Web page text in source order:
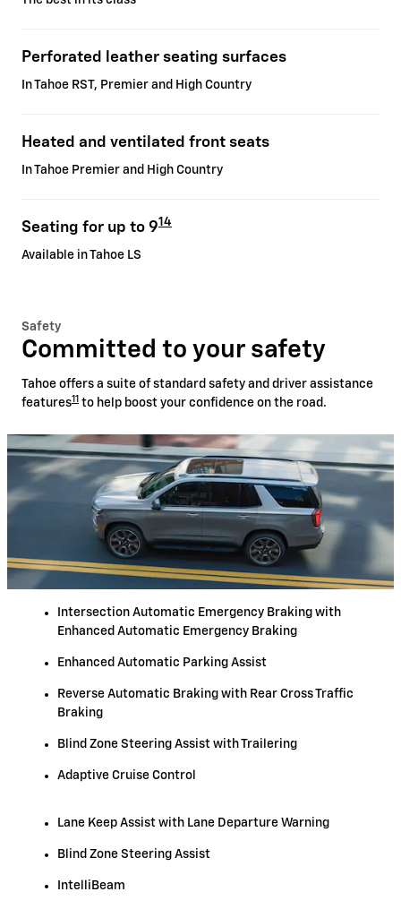
Perforated leather seating surfaces
In Tahoe RST, Premier and High Country
Heated and ventilated front seats
In Tahoe Premier and High Country
Seating for up to 914
Available in Tahoe LS
Safety
Committed to your safety
Tahoe offers a suite of standard safety and driver assistance
features11 to help boost your confidence on the road.
Intersection Automatic Emergency Braking with
Enhanced Automatic Emergency Braking
Enhanced Automatic Parking Assist
Reverse Automatic Braking with Rear Cross Traffic
Braking
Blind Zone Steering Assist with Trailering
Adaptive Cruise Control
Lane Keep Assist with Lane Departure Warning
Blind Zone Steering Assist
IntelliBeam